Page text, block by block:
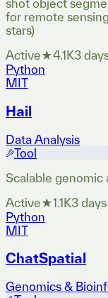
shot object
for remote
stars)
Active★4.1K3
Python
MIT
Hail
Data Analysis
Tool
Scalable genomic
Active★1.1K3
Python
MIT
ChatSpatial
Genomics &